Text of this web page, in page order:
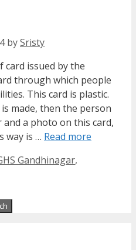
bySristy
card issued by the
through which people
This card is plastic.
made, then the person
a photo on this card,
way is … Read more
Gandhinagar,